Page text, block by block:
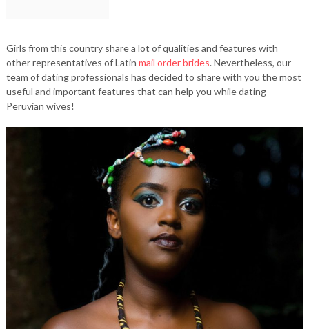
Girls from this country share a lot of qualities and features with
other representatives of Latin mail order brides. Nevertheless, our
team of dating professionals has decided to share with you the most
useful and important features that can help you while dating
Peruvian wives!